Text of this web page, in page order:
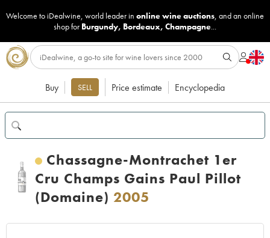
Welcome to iDealwine, world leader in online wine auctions, and an online
shop for Burgundy, Bordeaux, Champagne...
Buy SELL Price estimate Encyclopedia
Chassagne-Montrachet 1er
Cru Champs Gains Paul Pillot
(Domaine) 2005